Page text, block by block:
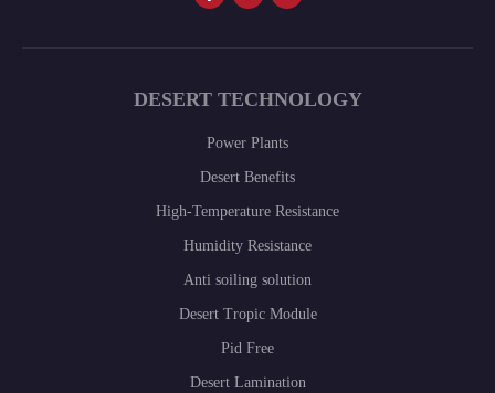
DESERT TECHNOLOGY
Power Plants
Desert Benefits
High-Temperature Resistance
Humidity Resistance
Anti soiling solution
Desert Tropic Module
Pid Free
Desert Lamination